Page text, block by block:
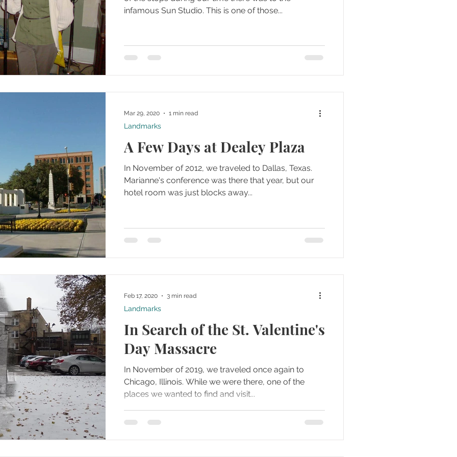
infamous Sun Studio. This is one of those...
A Few Days at Dealey Plaza
In November of 2012, we traveled to Dallas, Texas.
Marianne's conference was there that year, but our
hotel room was just blocks away...
Landmarks
Mar 29, 2020 1 min read
In Search of the St. Valentine's
Day Massacre
In November of 2019, we traveled once again to
Chicago, Illinois. While we were there, one of the
places we wanted to find and visit...
Landmarks
Feb 17, 2020 3 min read